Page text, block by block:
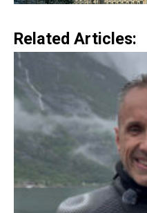
Related Articles: